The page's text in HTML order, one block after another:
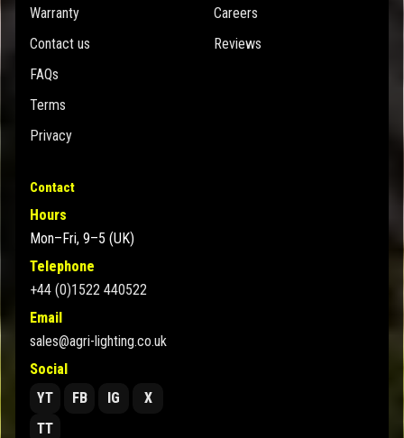
Warranty
Contact us
FAQs
Terms
Privacy
Careers
Reviews
Contact
Hours
Mon–Fri, 9–5 (UK)
Telephone
+44 (0)1522 440522
Email
sales@agri-lighting.co.uk
Social
YT
FB IG
X
TT